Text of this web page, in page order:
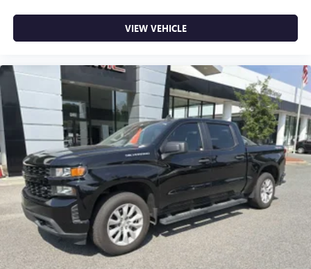
VIEW VEHICLE